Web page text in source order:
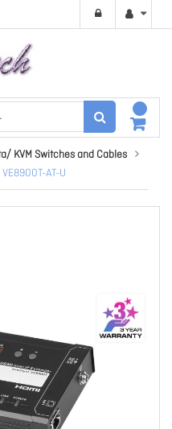
KVM Switches and Cables
AT-U